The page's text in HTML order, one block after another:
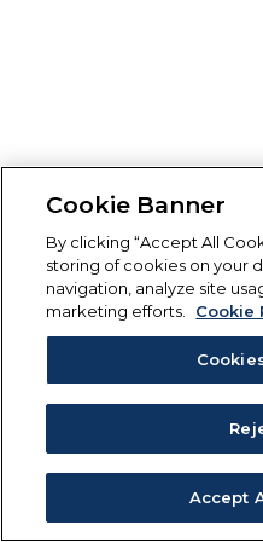
Cookie Banner
By clicking “Accept All
storing of cookies on your
navigation, analyze site
marketing efforts.
Cookie
Accept